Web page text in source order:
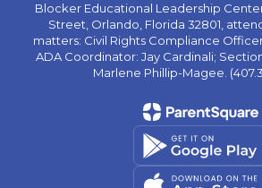
Blocker Educational Leadership
Street, Orlando, Florida 32801,
matters: Civil Rights Compliance
ADA Coordinator: Jay Cardinali;
Marlene Phillip-Magee.